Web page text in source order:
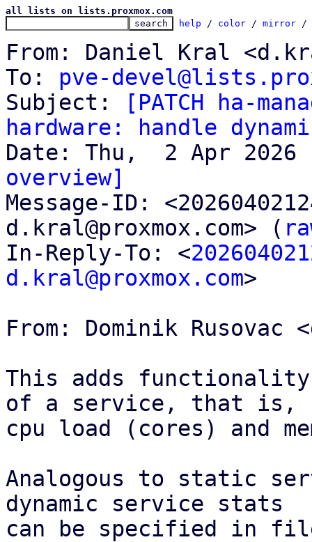
all lists on lists.proxmox.com
help / color / mirror /
From: Daniel Kral
To: pve-
Subject:
[PATCH ha-
hardware: handle
overview]
Message-ID:
d.kral@proxmox.com> (
In-Reply-To: <
d.kral@proxmox.com>
From: Dominik Rusovac
This adds
of a service, that is,
cpu load (cores) and
Analogous to static
dynamic service stats
can be specified in